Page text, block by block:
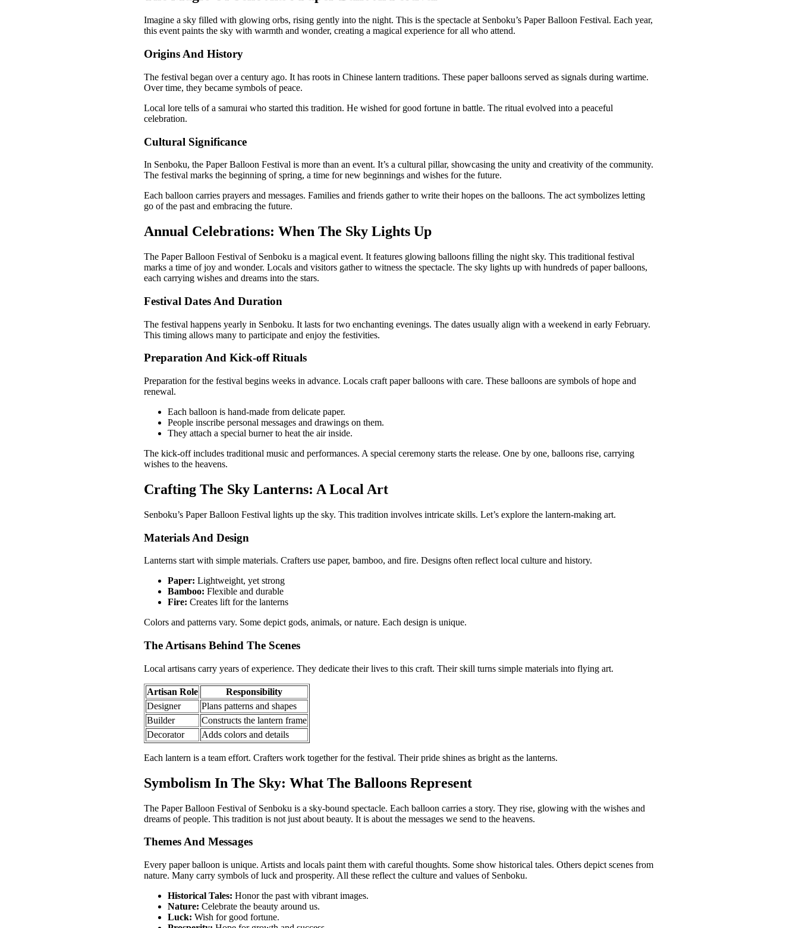
Imagine a sky filled with glowing orbs, rising gently into the night. This is the spectacle at Senboku’s Paper Balloon Festival. Each year,
this event paints the sky with warmth and wonder, creating a magical experience for all who attend.
Origins And History
The festival began over a century ago. It has roots in Chinese lantern traditions. These paper balloons served as signals during wartime.
Over time, they became symbols of peace.
Local lore tells of a samurai who started this tradition. He wished for good fortune in battle. The ritual evolved into a peaceful
celebration.
Cultural Significance
In Senboku, the Paper Balloon Festival is more than an event. It’s a cultural pillar, showcasing the unity and creativity of the community.
The festival marks the beginning of spring, a time for new beginnings and wishes for the future.
Each balloon carries prayers and messages. Families and friends gather to write their hopes on the balloons. The act symbolizes letting
go of the past and embracing the future.
Annual Celebrations: When The Sky Lights Up
The Paper Balloon Festival of Senboku is a magical event. It features glowing balloons filling the night sky. This traditional festival
marks a time of joy and wonder. Locals and visitors gather to witness the spectacle. The sky lights up with hundreds of paper balloons,
each carrying wishes and dreams into the stars.
Festival Dates And Duration
The festival happens yearly in Senboku. It lasts for two enchanting evenings. The dates usually align with a weekend in early February.
This timing allows many to participate and enjoy the festivities.
Preparation And Kick-off Rituals
Preparation for the festival begins weeks in advance. Locals craft paper balloons with care. These balloons are symbols of hope and
renewal.
Each balloon is hand-made from delicate paper.
People inscribe personal messages and drawings on them.
They attach a special burner to heat the air inside.
The kick-off includes traditional music and performances. A special ceremony starts the release. One by one, balloons rise, carrying
wishes to the heavens.
Crafting The Sky Lanterns: A Local Art
Senboku’s Paper Balloon Festival lights up the sky. This tradition involves intricate skills. Let’s explore the lantern-making art.
Materials And Design
Lanterns start with simple materials. Crafters use paper, bamboo, and fire. Designs often reflect local culture and history.
Paper: Lightweight, yet strong
Bamboo: Flexible and durable
Fire: Creates lift for the lanterns
Colors and patterns vary. Some depict gods, animals, or nature. Each design is unique.
The Artisans Behind The Scenes
Local artisans carry years of experience. They dedicate their lives to this craft. Their skill turns simple materials into flying art.
Artisan Role
Responsibility
Designer
Plans patterns and shapes
Builder
Constructs the lantern frame
Decorator
Adds colors and details
Each lantern is a team effort. Crafters work together for the festival. Their pride shines as bright as the lanterns.
Symbolism In The Sky: What The Balloons Represent
The Paper Balloon Festival of Senboku is a sky-bound spectacle. Each balloon carries a story. They rise, glowing with the wishes and
dreams of people. This tradition is not just about beauty. It is about the messages we send to the heavens.
Themes And Messages
Every paper balloon is unique. Artists and locals paint them with careful thoughts. Some show historical tales. Others depict scenes from
nature. Many carry symbols of luck and prosperity. All these reflect the culture and values of Senboku.
Historical Tales: Honor the past with vibrant images.
Nature: Celebrate the beauty around us.
Luck: Wish for good fortune.